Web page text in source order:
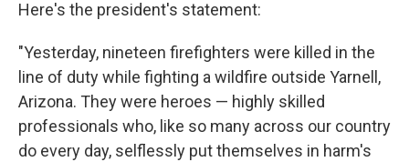
Here's the president's statement:
"Yesterday, nineteen firefighters were killed in the
line of duty while fighting a wildfire outside Yarnell,
Arizona. They were heroes — highly skilled
professionals who, like so many across our country
do every day, selflessly put themselves in harm's